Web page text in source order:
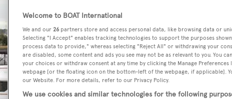
Welcome to BOAT International
We and our 26 partners store and access personal data, like browsing data or
Selecting "I Accept" enables tracking technologies to support the purposes
process data to provide," whereas selecting "Reject All" or withdrawing your
are disabled, some content and ads you see may not be as relevant to you. You
your choices or withdraw consent at any time by clicking the Manage
webpage [or the floating icon on the bottom-left of the webpage, if applicable].
our Website. For more details, refer to our Privacy Policy.
We use cookies and similar technologies for the following